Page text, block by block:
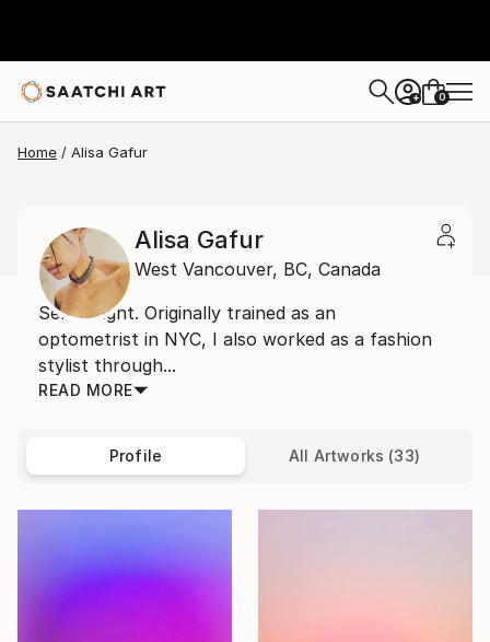
+ 0
Home Alisa Gafur
Alisa Gafur
West Vancouver, BC, Canada
Self taught. Originally trained as an
optometrist in NYC, I also worked as a fashion
stylist through...
READ MORE
Profile All Artworks (33)